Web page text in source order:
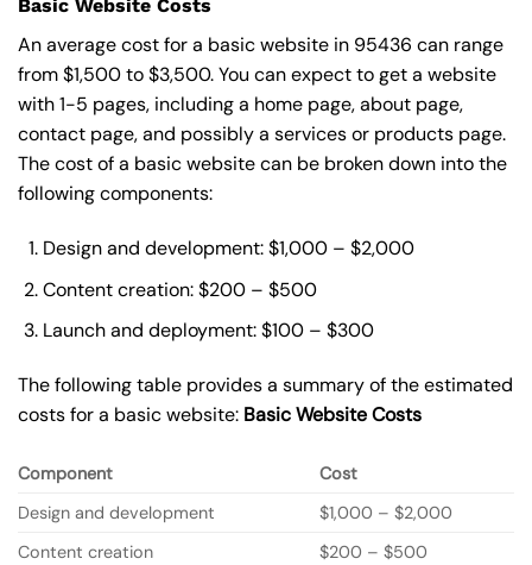
Basic Website Costs
An average cost for a basic website in 95436 can range
from $1,500 to $3,500. You can expect to get a website
with 1-5 pages, including a home page, about page,
contact page, and possibly a services or products page.
The cost of a basic website can be broken down into the
following components:
Design and development: $1,000 – $2,000
Content creation: $200 – $500
Launch and deployment: $100 – $300
The following table provides a summary of the estimated
costs for a basic website: BasicWebsite Costs
Component
Cost
Design and development
$1,000 – $2,000
Content creation
$200 – $500